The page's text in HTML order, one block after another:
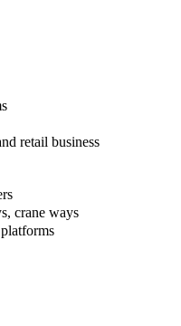
retail business
crane ways